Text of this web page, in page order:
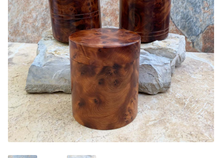
Charms
Earrings
Gemstone Earrings
Plain Sterling Earrings
Ear Cuffs